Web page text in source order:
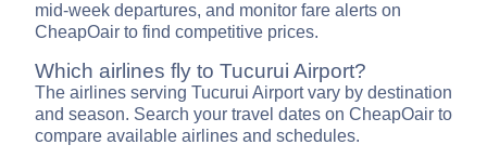
mid-week departures, and monitor fare alerts on
CheapOair to find competitive prices.
Which airlines fly to Tucurui Airport?
The airlines serving Tucurui Airport vary by destination
and season. Search your travel dates on CheapOair to
compare available airlines and schedules.